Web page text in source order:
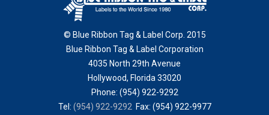
© Blue Ribbon Tag & Label Corp. 2015
Blue Ribbon Tag & Label Corporation
4035 North 29th Avenue
Hollywood, Florida33020
Phone: (954) 922-9292
Tel: (954) 922-9292Fax: (954) 922-9977